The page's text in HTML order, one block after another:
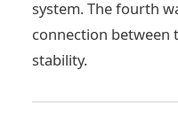
system. The fourth
connection between
stability.